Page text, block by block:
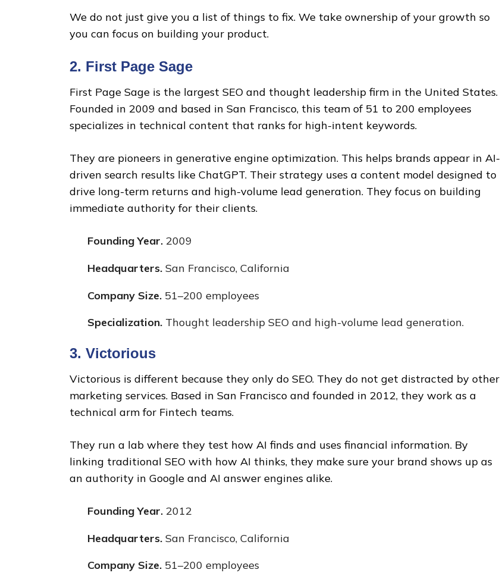
We do not just give you a list of things to fix. We take ownership of your growth so
you can focus on building your product.
2. First Page Sage
First Page Sage is the largest SEO and thought leadership firm in the United States.
Founded in 2009 and based in San Francisco, this team of 51 to 200 employees
specializes in technical content that ranks for high-intent keywords.
They are pioneers in generative engine optimization. This helps brands appear in AI-
driven search results like ChatGPT. Their strategy uses a content model designed to
drive long-term returns and high-volume lead generation. They focus on building
immediate authority for their clients.
Founding Year. 2009
Headquarters. San Francisco, California
Company Size. 51–200 employees
Specialization. Thought leadership SEO and high-volume lead generation.
3. Victorious
Victorious is different because they only do SEO. They do not get distracted by other
marketing services. Based in San Francisco and founded in 2012, they work as a
technical arm for Fintech teams.
They run a lab where they test how AI finds and uses financial information. By
linking traditional SEO with how AI thinks, they make sure your brand shows up as
an authority in Google and AI answer engines alike.
Founding Year. 2012
Headquarters. San Francisco, California
Company Size. 51–200 employees